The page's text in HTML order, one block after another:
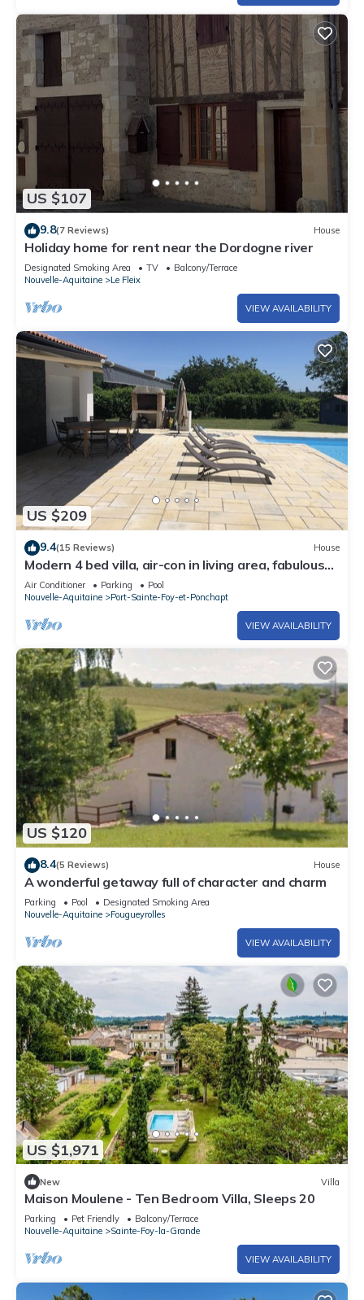
US $107
9.8(7 Reviews) House
Holiday home for rent near the Dordogne river
Designated Smoking Area TV
Balcony/Terrace
Nouvelle-Aquitaine
Le Fleix
VIEW AVAILABILITY
US $209
9.4(15 Reviews) House
Modern 4 bed villa, air-con in living area, fabulous
terrace/garden, large pool.
Air Conditioner Parking
Pool
Nouvelle-Aquitaine
Port-Sainte-Foy-et-Ponchapt
VIEW AVAILABILITY
US $120
8.4(5 Reviews) House
A wonderful getaway full of character and charm
Parking Pool
Designated Smoking Area
Nouvelle-Aquitaine
Fougueyrolles
VIEW AVAILABILITY
US $1,971
New Villa
Maison Moulene - Ten Bedroom Villa, Sleeps 20
Parking Pet Friendly
Balcony/Terrace
Nouvelle-Aquitaine
Sainte-Foy-la-Grande
VIEW AVAILABILITY